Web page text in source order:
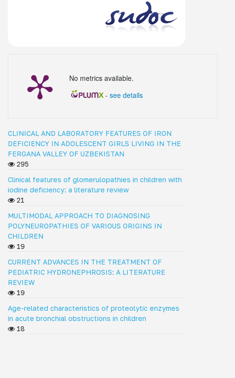
No metrics available.
- see details
CLINICAL AND LABORATORY FEATURES OF IRON
DEFICIENCY IN ADOLESCENT GIRLS LIVING IN THE
FERGANA VALLEY OF UZBEKISTAN
295
Clinical features of glomerulopathies in children with
iodine deficiency: a literature review
21
MULTIMODAL APPROACH TO DIAGNOSING
POLYNEUROPATHIES OF VARIOUS ORIGINS IN
CHILDREN
19
CURRENT ADVANCES IN THE TREATMENT OF
PEDIATRIC HYDRONEPHROSIS: A LITERATURE
REVIEW
19
Age-related characteristics of proteolytic enzymes
in acute bronchial obstructions in children
18